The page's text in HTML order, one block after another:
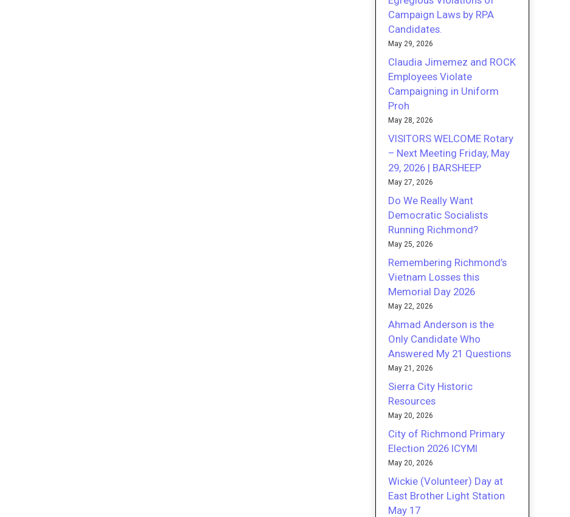
Campaign Laws by RPA
Candidates.
May 29, 2026
Claudia Jimemez and ROCK
Employees Violate
Campaigning in Uniform
Proh
May 28, 2026
VISITORS WELCOME Rotary
– Next Meeting Friday, May
29, 2026 | BARSHEEP
May 27, 2026
Do We Really Want
Democratic Socialists
Running Richmond?
May 25, 2026
Remembering Richmond’s
Vietnam Losses this
Memorial Day 2026
May 22, 2026
Ahmad Anderson is the
Only Candidate Who
Answered My 21 Questions
May 21, 2026
Sierra City Historic
Resources
May 20, 2026
City of Richmond Primary
Election 2026 ICYMI
May 20, 2026
Wickie (Volunteer) Day at
East Brother Light Station
May 17